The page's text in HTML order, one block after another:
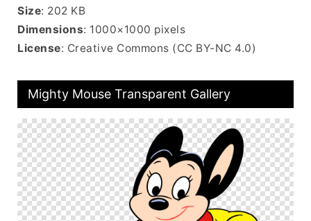
Size: 202 KB
Dimensions: 1000×1000 pixels
License: Creative Commons (CC BY-NC 4.0)
Mighty Mouse Transparent Gallery